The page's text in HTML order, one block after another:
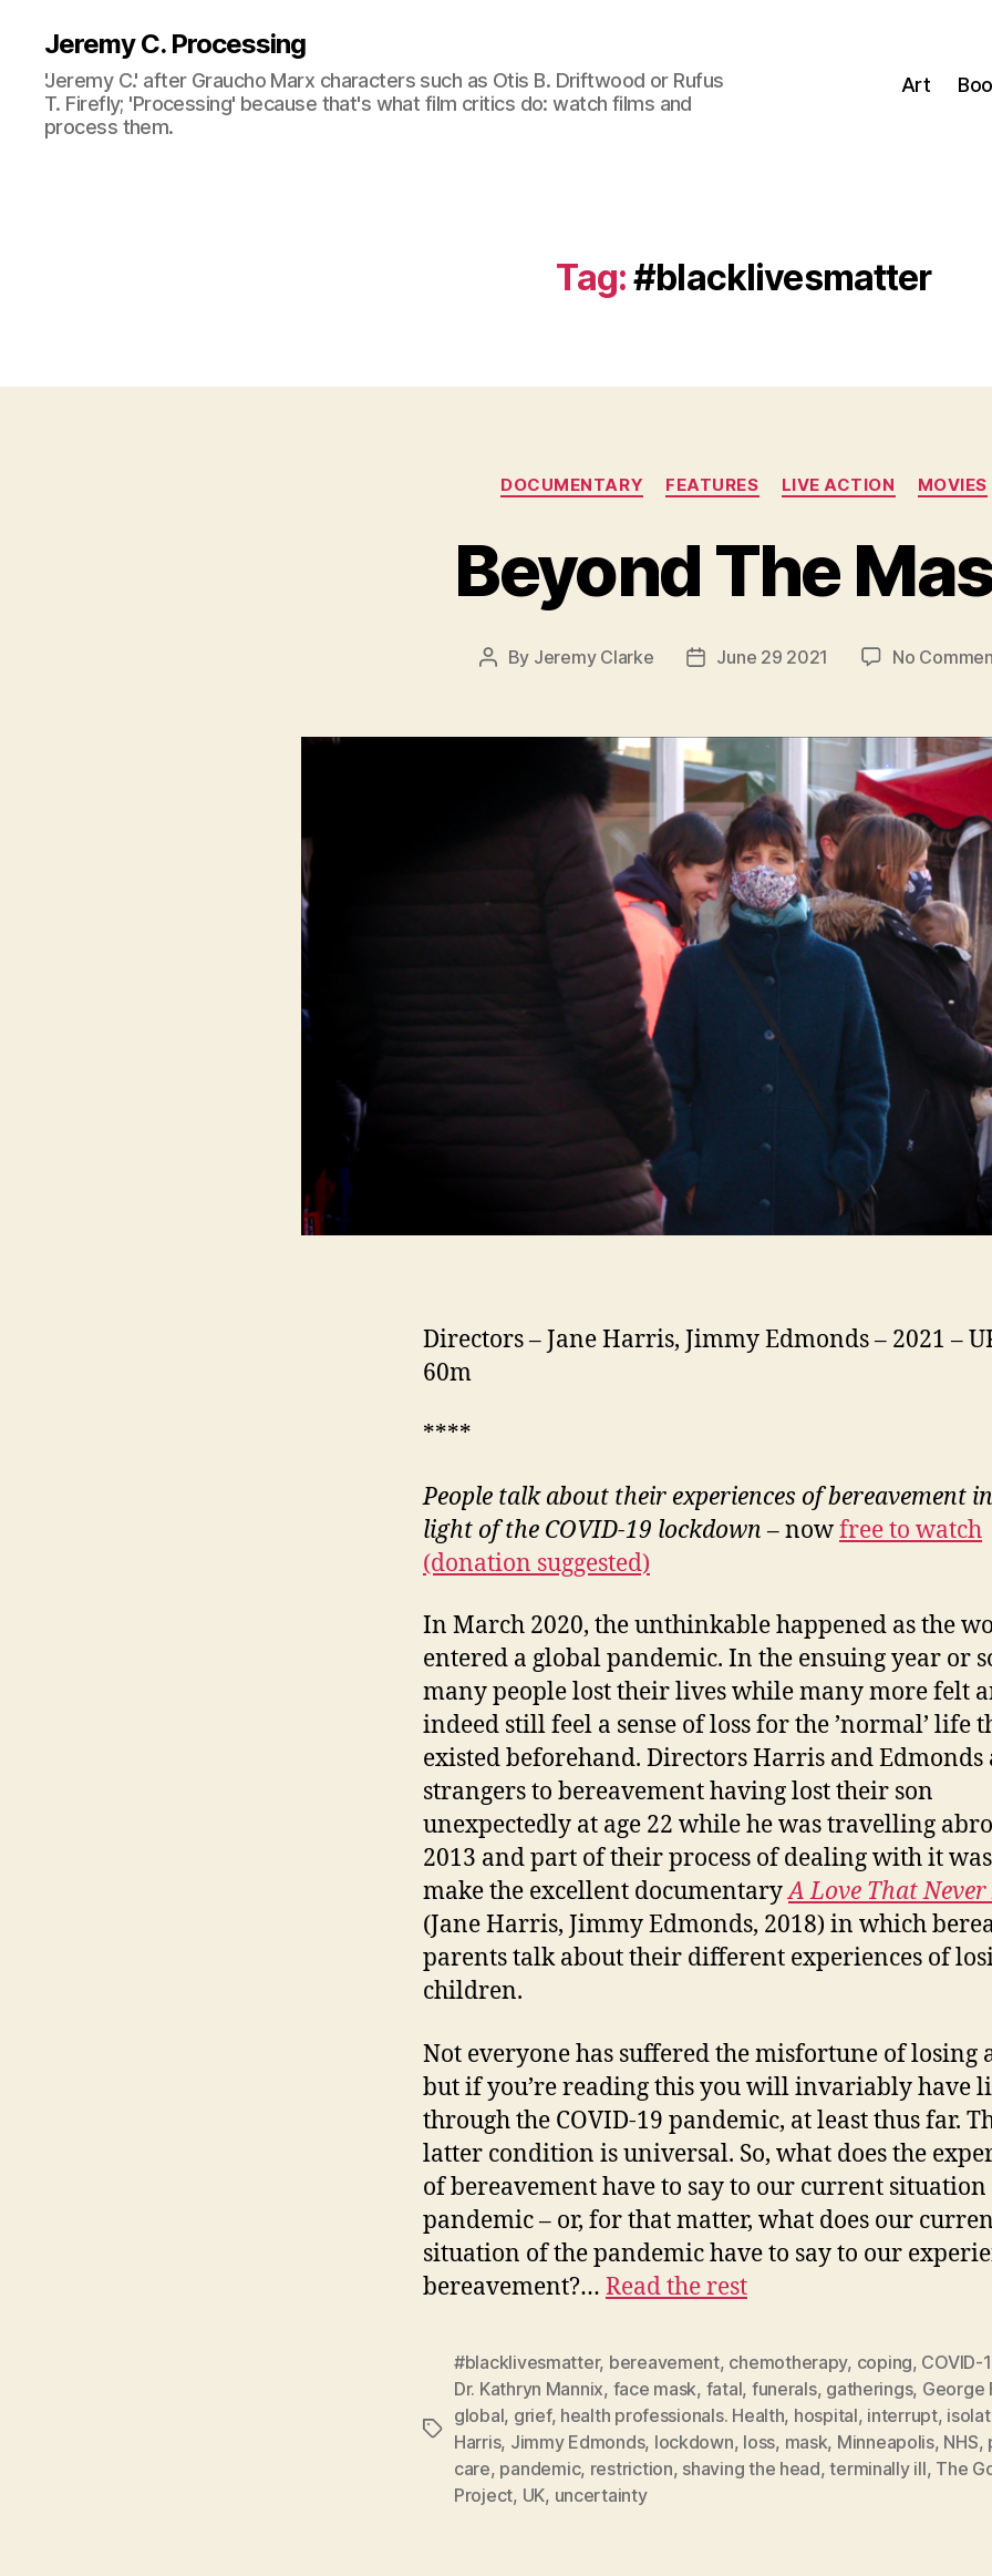
Jeremy C. Processing
'Jeremy C.' after Graucho Marx characters such as Otis B. Driftwood or Rufus
T. Firefly; 'Processing' because that's what film critics do: watch films and
process them.
Art
Tag:#blacklivesmatter
Categories
DOCUMENTARY FEATURES LIVE ACTION MOVIES
Beyond The
Post
By Jeremy Clarke
PostJune 29 2021 No
Directors – Jane Harris, Jimmy Edmonds – 2021 –
60m
****
People talk about their experiences of bereavement
light of the COVID-19 lockdown– nowfree to watch
(donation suggested)
In March 2020, the unthinkable happened as the
entered a global pandemic. In the ensuing year or
many people lost their lives while many more felt
indeed still feel a sense of loss for the ’normal’ life
existed beforehand. Directors Harris and Edmonds
strangers to bereavement having lost their son
unexpectedly at age 22 while he was travelling
2013 and part of their process of dealing with it
make the excellent documentaryA Love That Never
(Jane Harris, Jimmy Edmonds, 2018) in which
parents talk about their different experiences of
children.
Not everyone has suffered the misfortune of losing
but if you’re reading this you will invariably have
through the COVID-19 pandemic, at least thus far.
latter condition is universal. So, what does the
of bereavement have to say to our current situation
pandemic – or, for that matter, what does our
situation of the pandemic have to say to our
bereavement?… Read the rest
Tags
#blacklivesmatter, bereavement, chemotherapy, coping, COVID-
Dr. Kathryn Mannix, face mask, fatal, funerals, gatherings, George
global, grief, health professionals. Health, hospital, interrupt,
Harris, Jimmy Edmonds, lockdown, loss, mask, Minneapolis, NHS,
care, pandemic, restriction, shaving the head,terminally ill, The
Project, UK, uncertainty